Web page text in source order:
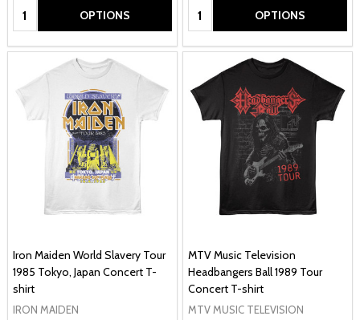
Quantity: OPTIONS Quantity: OPTIONS
Iron Maiden World Slavery Tour
1985 Tokyo, Japan Concert T-
shirt
IRON MAIDEN
MTV Music Television
Headbangers Ball 1989 Tour
Concert T-shirt
MTV MUSIC TELEVISION